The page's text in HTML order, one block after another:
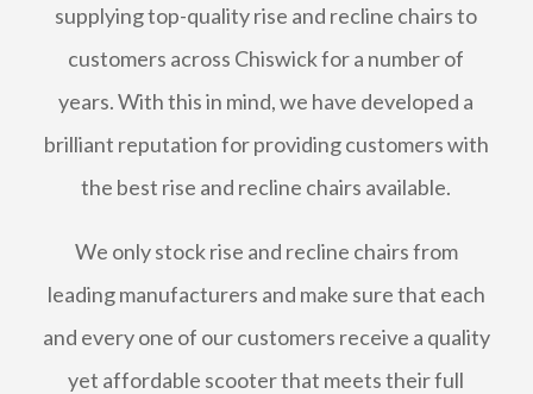
supplying top-quality rise and recline chairs to
customers across Chiswick for a number of
years. With this in mind, we have developed a
brilliant reputation for providing customers with
the best rise and recline chairs available.
We only stock rise and recline chairs from
leading manufacturers and make sure that each
and every one of our customers receive a quality
yet affordable scooter that meets their full